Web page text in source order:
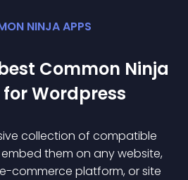
NINJA APPS
Common Ninja
forWordpress
collection of compatible
them on any website,
commerce platform, or site